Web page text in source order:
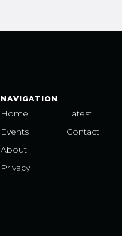
NAVIGATION
Home
Events
About
Privacy
Latest
Contact